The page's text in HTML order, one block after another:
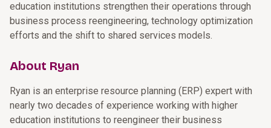
education institutions strengthen their operations through
business process reengineering, technology optimization
efforts and the shift to shared services models.
About Ryan
Ryan is an enterprise resource planning (ERP) expert with
nearly two decades of experience working with higher
education institutions to reengineer their business